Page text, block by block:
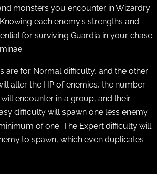
monsters you encounter in Wizardry
each enemy's strengths and
for surviving Guardia in your chase
are for Normal difficulty, and the other
alter the HP of enemies, the number
encounter in a group, and their
difficulty will spawn one less enemy
of one. The Expert difficulty will
to spawn, which even duplicates